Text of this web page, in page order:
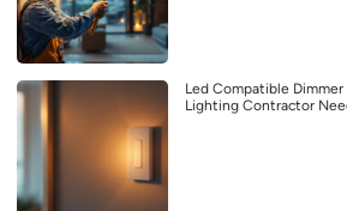
Led Compatible
Lighting Contractor